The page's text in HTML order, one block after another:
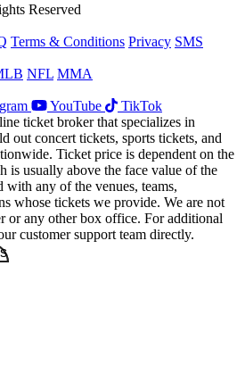
Reserved
Terms & Conditions Privacy SMS
NFL MMA
YouTube
TikTok
ticket broker that specializes in
out concert tickets, sports tickets, and
Ticket price is dependent on the
is usually above the face value of the
any of the venues, teams,
whose tickets we provide. We are not
or any other box office. For additional
customer support team directly.